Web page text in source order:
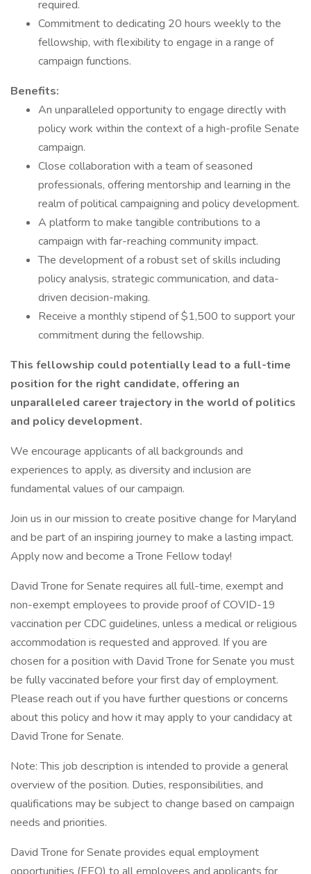
required.
Commitment to dedicating 20 hours weekly to the
fellowship, with flexibility to engage in a range of
campaign functions.
Benefits:
An unparalleled opportunity to engage directly with
policy work within the context of a high-profile Senate
campaign.
Close collaboration with a team of seasoned
professionals, offering mentorship and learning in the
realm of political campaigning and policy development.
A platform to make tangible contributions to a
campaign with far-reaching community impact.
The development of a robust set of skills including
policy analysis, strategic communication, and data-
driven decision-making.
Receive a monthly stipend of $1,500 to support your
commitment during the fellowship.
This fellowship could potentially lead to a full-time
position for the right candidate, offering an
unparalleled career trajectory in the world of politics
and policy development.
We encourage applicants of all backgrounds and
experiences to apply, as diversity and inclusion are
fundamental values of our campaign.
Join us in our mission to create positive change for Maryland
and be part of an inspiring journey to make a lasting impact.
Apply now and become a Trone Fellow today!
David Trone for Senate requires all full-time, exempt and
non-exempt employees to provide proof of COVID-19
vaccination per CDC guidelines, unless a medical or religious
accommodation is requested and approved. If you are
chosen for a position with David Trone for Senate you must
be fully vaccinated before your first day of employment.
Please reach out if you have further questions or concerns
about this policy and how it may apply to your candidacy at
David Trone for Senate.
Note: This job description is intended to provide a general
overview of the position. Duties, responsibilities, and
qualifications may be subject to change based on campaign
needs and priorities.
David Trone for Senate provides equal employment